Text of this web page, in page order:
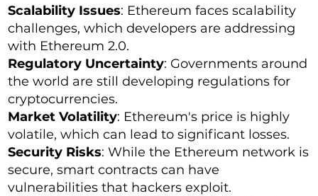
Scalability Issues: Ethereum faces scalability
challenges, which developers are addressing
with Ethereum 2.0.
Regulatory Uncertainty: Governments around
the world are still developing regulations for
cryptocurrencies.
Market Volatility: Ethereum's price is highly
volatile, which can lead to significant losses.
Security Risks: While the Ethereum network is
secure, smart contracts can have
vulnerabilities that hackers exploit.